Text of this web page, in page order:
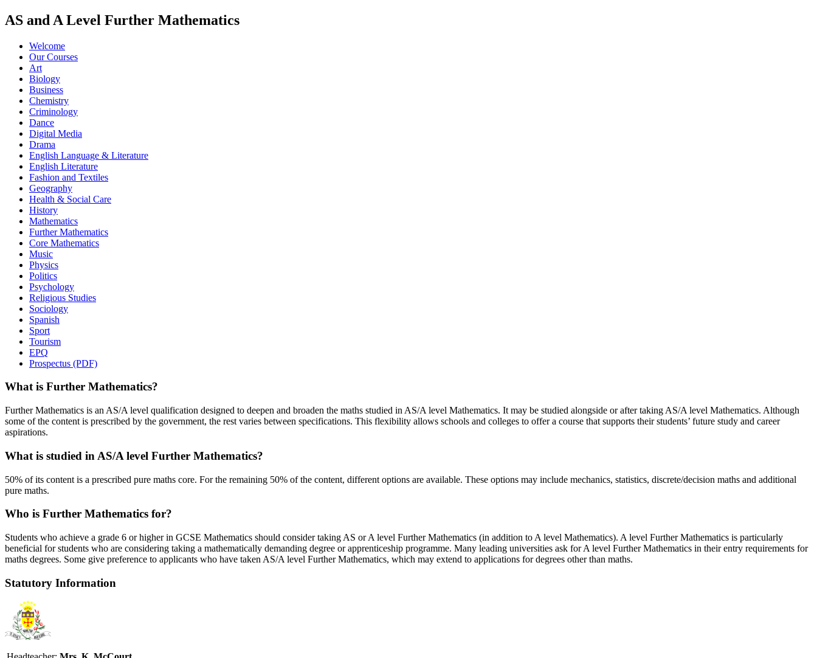
AS and A Level Further Mathematics
Welcome
Our Courses
Art
Biology
Business
Chemistry
Criminology
Dance
Digital Media
Drama
English Language & Literature
English Literature
Fashion and Textiles
Geography
Health & Social Care
History
Mathematics
Further Mathematics
Core Mathematics
Music
Physics
Politics
Psychology
Religious Studies
Sociology
Spanish
Sport
Tourism
EPQ
Prospectus (PDF)
What is Further Mathematics?
Further Mathematics is an AS/A level qualification designed to deepen and broaden the maths studied in AS/A level Mathematics. It may be studied alongside or after taking AS/A level Mathematics. Although
some of the content is prescribed by the government, the rest varies between specifications. This flexibility allows schools and colleges to offer a course that supports their students’ future study and career
aspirations.
What is studied in AS/A level Further Mathematics?
50% of its content is a prescribed pure maths core. For the remaining 50% of the content, different options are available. These options may include mechanics, statistics, discrete/decision maths and additional
pure maths.
Who is Further Mathematics for?
Students who achieve a grade 6 or higher in GCSE Mathematics should consider taking AS or A level Further Mathematics (in addition to A level Mathematics). A level Further Mathematics is particularly
beneficial for students who are considering taking a mathematically demanding degree or apprenticeship programme. Many leading universities ask for A level Further Mathematics in their entry requirements for
maths degrees. Some give preference to applicants who have taken AS/A level Further Mathematics, which may extend to applications for degrees other than maths.
Statutory Information